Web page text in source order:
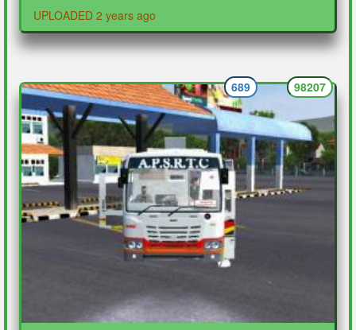
UPLOADED 2 years ago
98207
689